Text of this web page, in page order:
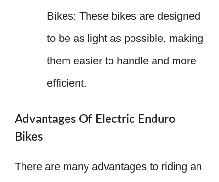
Bikes: These bikes are designed
to be as light as possible, making
them easier to handle and more
efficient.
Advantages Of Electric Enduro
Bikes
There are many advantages to riding an